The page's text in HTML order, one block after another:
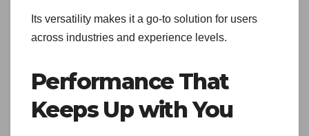
Its versatility makes it a go-to solution for users
across industries and experience levels.
Performance That
Keeps Up with You